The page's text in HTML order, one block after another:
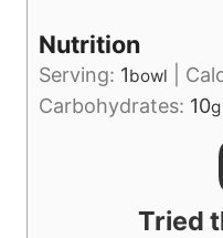
Nutrition
Serving: 1bowl
Carbohydrates: 10g
Tried